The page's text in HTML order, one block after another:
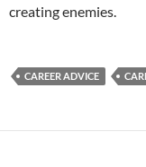
creating enemies.
CAREER ADVICE